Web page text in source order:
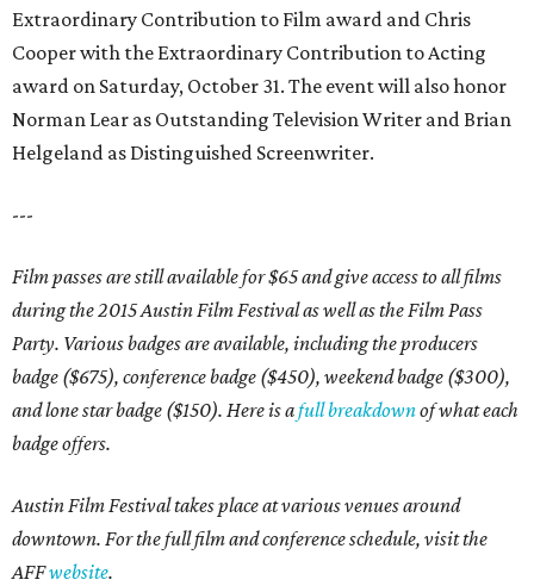
Extraordinary Contribution to Film award and Chris
Cooper with the Extraordinary Contribution to Acting
award on Saturday, October 31. The event will also honor
Norman Lear as Outstanding Television Writer and Brian
Helgeland as Distinguished Screenwriter.
---
Film passes are still available for $65 and give access to all films
during the 2015 Austin Film Festival as well as the Film Pass
Party. Various badges are available, including the producers
badge ($675), conference badge ($450), weekend badge ($300),
and lone star badge ($150). Here is afull breakdownof what each
badge offers.
Austin Film Festival takes place at various venues around
downtown. For the full film and conference schedule, visit the
AFFwebsite.